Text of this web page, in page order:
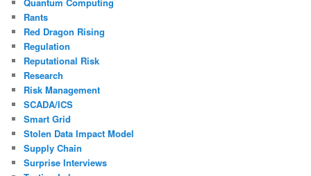
Rants
Red Dragon Rising
Regulation
Reputational Risk
Research
Risk Management
SCADA/ICS
Smart Grid
Stolen Data Impact Model
Supply Chain
Surprise Interviews